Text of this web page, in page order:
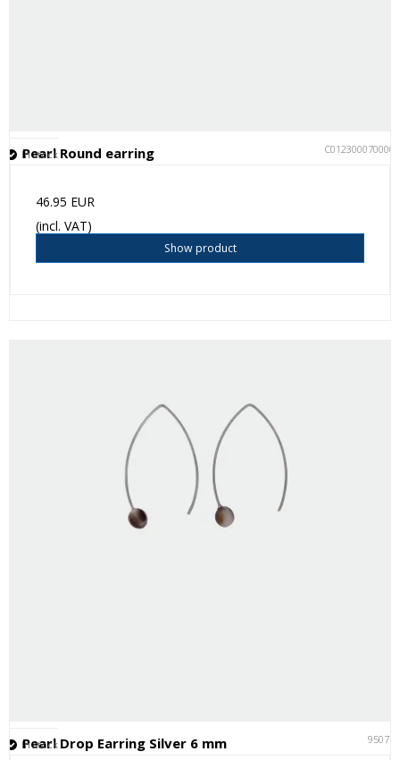
Pearl Round earring C012300070000
In stock
46.95 EUR
(incl. VAT)
Show product
Pearl Drop Earring Silver 6 mm 95075
In stock